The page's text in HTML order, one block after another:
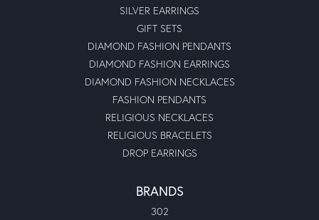
SILVER EARRINGS
GIFT SETS
DIAMOND FASHION PENDANTS
DIAMOND FASHION EARRINGS
DIAMOND FASHION NECKLACES
FASHION PENDANTS
RELIGIOUS NECKLACES
RELIGIOUS BRACELETS
DROP EARRINGS
BRANDS
302